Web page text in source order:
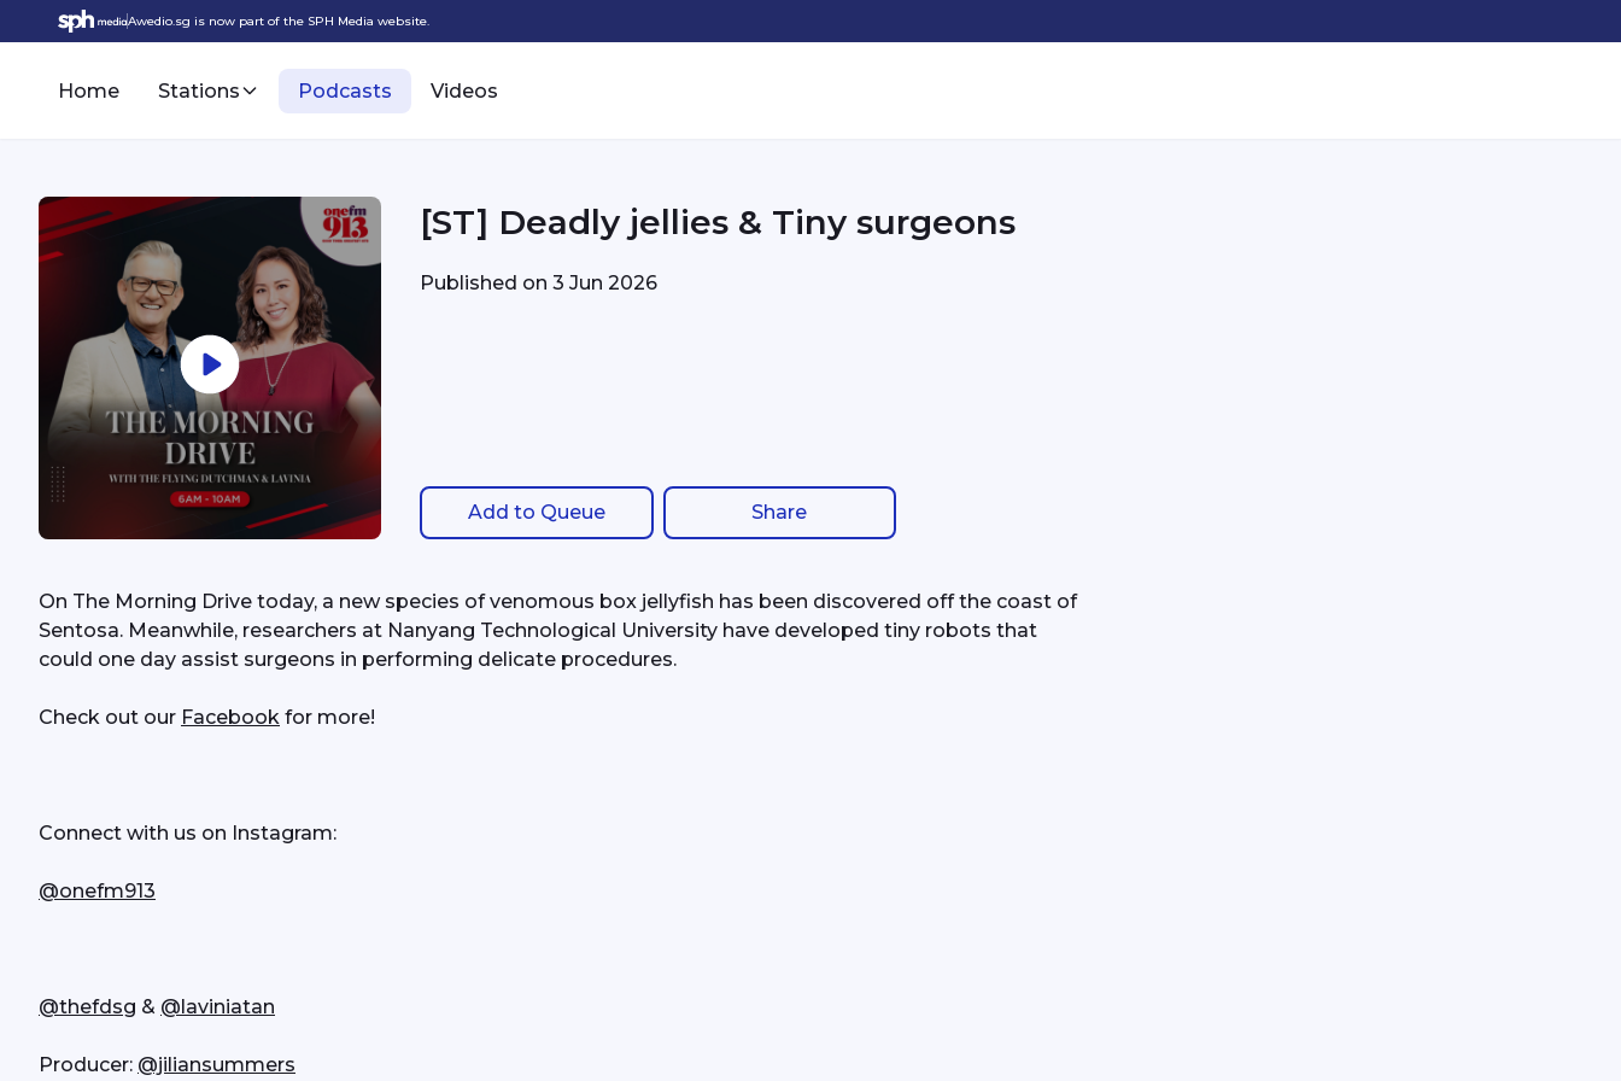
Awedio.sg is now part of the SPH Media website.
Home Stations Podcasts Videos
[ST] Deadly jellies & Tiny surgeons
Published on3 Jun 2026
Add to Queue Share
On The Morning Drive today, a new species of venomous box jellyfish has been discovered off the coast of
Sentosa. Meanwhile, researchers at Nanyang Technological University have developed tiny robots that
could one day assist surgeons in performing delicate procedures.
Check out our Facebook for more!
Connect with us on Instagram:
@onefm913
@thefdsg & @laviniatan
Producer: @jiliansummers